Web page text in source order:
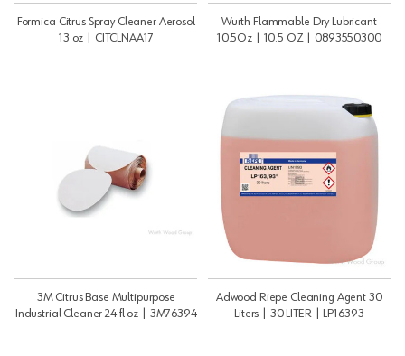
Formica Citrus Spray Cleaner Aerosol
13 oz | CITCLNAA17
Wurth Flammable Dry Lubricant
10.5Oz | 10.5 OZ | 0893550300
3M Citrus Base Multipurpose
Industrial Cleaner 24 fl oz | 3M76394
Adwood Riepe Cleaning Agent 30
Liters | 30 LITER | LP16393